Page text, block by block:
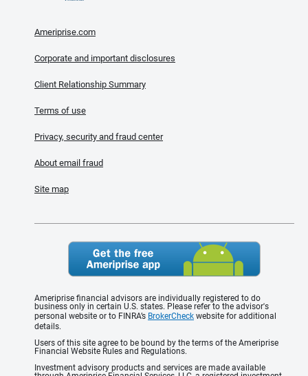
Ameriprise.com
Corporate and important disclosures
Client Relationship Summary
Terms of use
Privacy, security and fraud center
About email fraud
Site map
Ameriprise financial advisors are individually registered to do
business only in certain U.S. states. Please refer to the advisor's
personal website or to FINRA’s BrokerCheck website for additional
details.
Users of this site agree to be bound by the terms of the Ameriprise
Financial Website Rules and Regulations.
Investment advisory products and services are made available